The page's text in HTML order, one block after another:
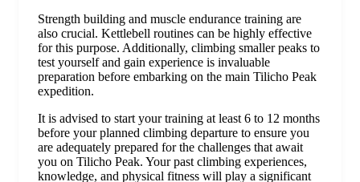
Strength building and muscle endurance training are
also crucial. Kettlebell routines can be highly effective
for this purpose. Additionally, climbing smaller peaks to
test yourself and gain experience is invaluable
preparation before embarking on the main Tilicho Peak
expedition.
It is advised to start your training at least 6 to 12 months
before your planned climbing departure to ensure you
are adequately prepared for the challenges that await
you on Tilicho Peak. Your past climbing experiences,
knowledge, and physical fitness will play a significant